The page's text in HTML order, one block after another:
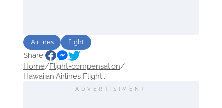
Airlines flight
Share:
Home/Flight-compensation/
Hawaiian Airlines Flight...
ADVERTISIMENT